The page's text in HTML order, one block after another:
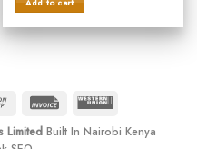
Add to cart
Cash
Pickup
Invoice
Limited Built In Nairobi Kenya